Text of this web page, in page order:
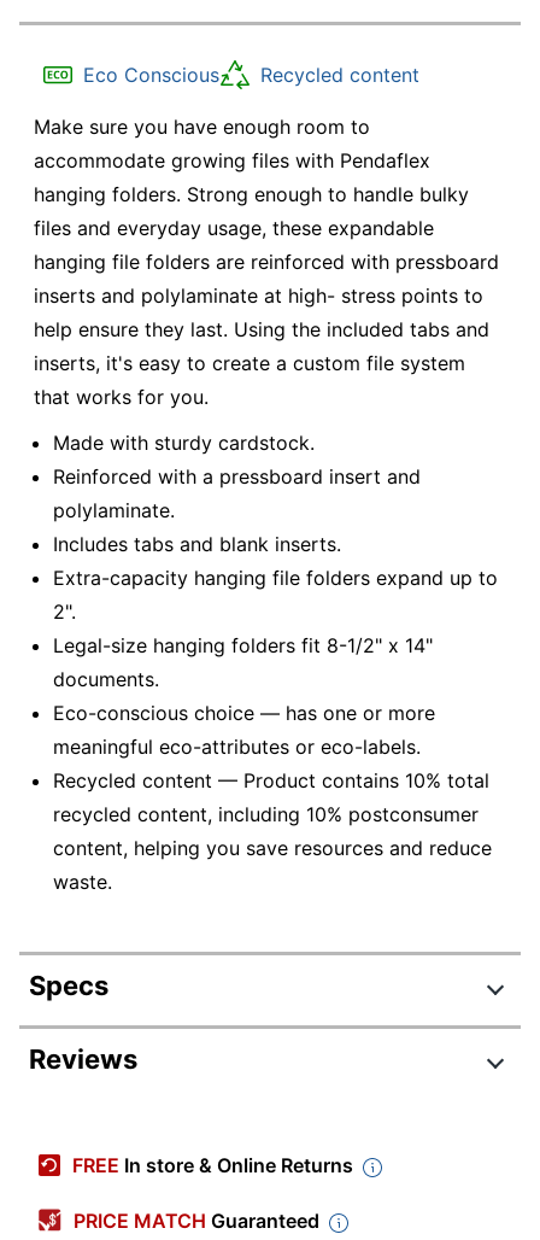
Eco Conscious Recycled content
Make sure you have enough room to
accommodate growing files with Pendaflex
hanging folders. Strong enough to handle bulky
files and everyday usage, these expandable
hanging file folders are reinforced with pressboard
inserts and polylaminate at high- stress points to
help ensure they last. Using the included tabs and
inserts, it's easy to create a custom file system
that works for you.
Made with sturdy cardstock.
Reinforced with a pressboard insert and
polylaminate.
Includes tabs and blank inserts.
Extra-capacity hanging file folders expand up to
2".
Legal-size hanging folders fit 8-1/2" x 14"
documents.
Eco-conscious choice — has one or more
meaningful eco-attributes or eco-labels.
Recycled content — Product contains 10% total
recycled content, including 10% postconsumer
content, helping you save resources and reduce
waste.
Specs
Product Specifications
Tab Cut
1/5
Reviews
FREE In store & Online Returns
PRICE MATCH Guaranteed